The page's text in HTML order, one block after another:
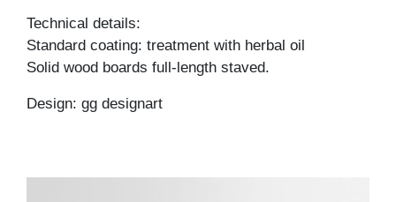
Technical details:
Standard coating: treatment with herbal oil
Solid wood boards full-length staved.
Design: gg designart